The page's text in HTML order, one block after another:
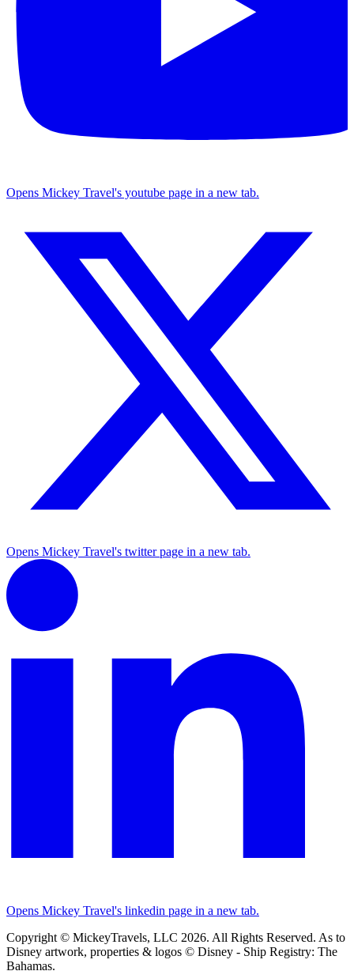
Opens Mickey Travel's youtube page in a new tab.
Opens Mickey Travel's twitter page in a new tab.
Opens Mickey Travel's linkedin page in a new tab.
Copyright © MickeyTravels, LLC 2026. All Rights Reserved. As to
Disney artwork, properties & logos © Disney - Ship Registry: The
Bahamas.